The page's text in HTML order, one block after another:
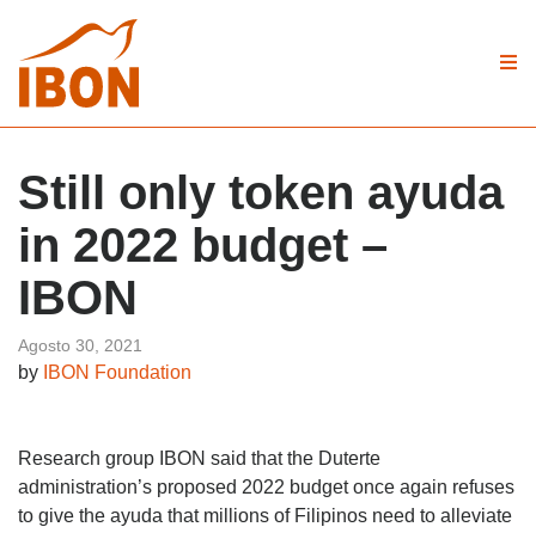
Still only token ayuda
in 2022 budget –
IBON
Agosto 30, 2021
by IBON Foundation
Research group IBON said that the Duterte
administration’s proposed 2022 budget once again refuses
to give the ayuda that millions of Filipinos need to alleviate